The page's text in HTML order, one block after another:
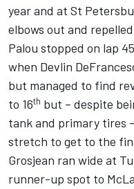
year and at St
elbows out and
Palou stopped on lap
when Devlin
but managed to find
to 16th but – despite
tank and primary tires
stretch to get to the
Grosjean ran wide at
runner-up spot to